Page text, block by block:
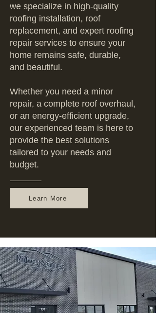
we specialize in high-quality
roofing installation, roof
replacement, and expert roofing
repair services to ensure your
home remains safe, durable,
and beautiful.
Whether you need a minor
repair, a complete roof overhaul,
or an energy-efficient upgrade,
our experienced team is here to
provide the best solutions
tailored to your needs and
budget.
Learn More